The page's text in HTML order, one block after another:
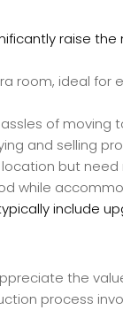
raise
room, ideal
of moving
and selling
but
while
include
the
process